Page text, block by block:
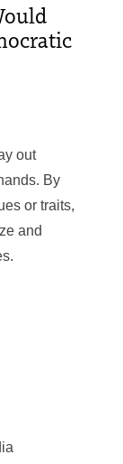
out
By
or traits,
and